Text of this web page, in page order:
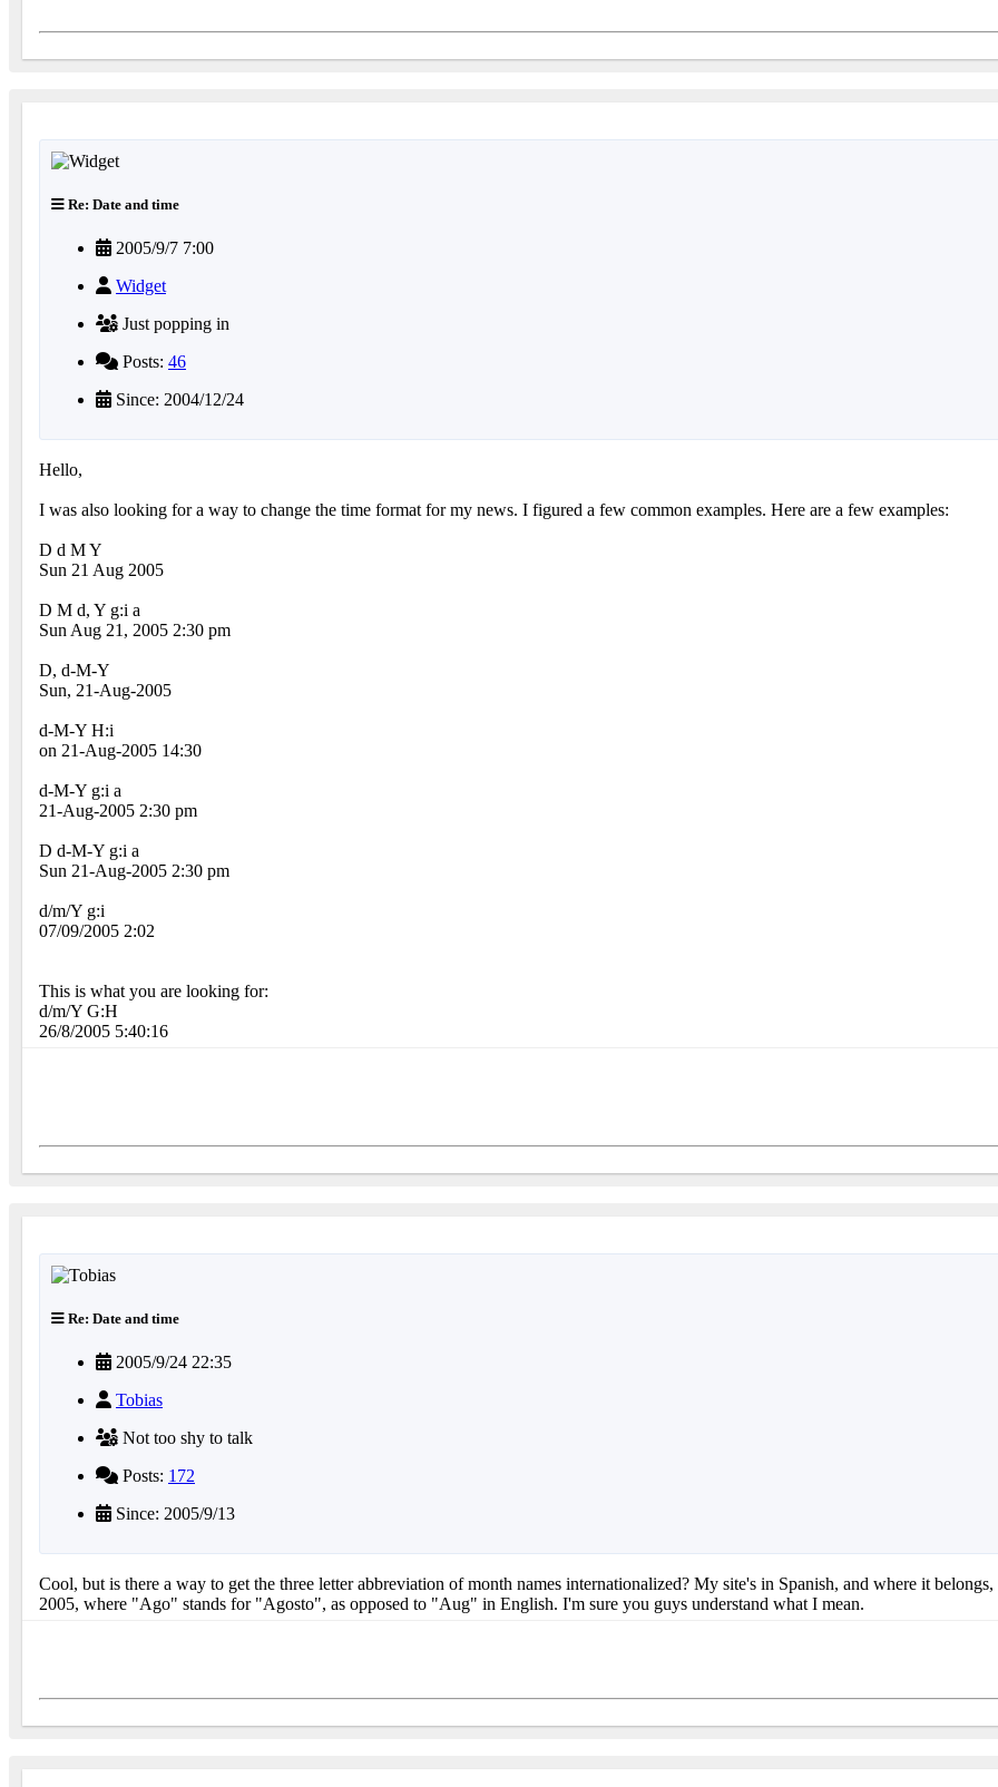
Re: Date and time
2005/9/7 7:00
Widget
Just popping in
Posts: 46
Since: 2004/12/24
Hello,
I was also looking for a way to change the time format for my news. I figured a few common examples. Here are a few examples:
D d M Y
Sun 21 Aug 2005
D M d, Y g:i a
Sun Aug 21, 2005 2:30 pm
D, d-M-Y
Sun, 21-Aug-2005
d-M-Y H:i
on 21-Aug-2005 14:30
d-M-Y g:i a
21-Aug-2005 2:30 pm
D d-M-Y g:i a
Sun 21-Aug-2005 2:30 pm
d/m/Y g:i
07/09/2005 2:02
This is what you are looking for:
d/m/Y G:H
26/8/2005 5:40:16
Re: Date and time
2005/9/24 22:35
Tobias
Not too shy to talk
Posts: 172
Since: 2005/9/13
Cool, but is there a way to get the three letter abbreviation of month names internationalized? My site's in Spanish, and where it
2005, where "Ago" stands for "Agosto", as opposed to "Aug" in English. I'm sure you guys understand what I mean.